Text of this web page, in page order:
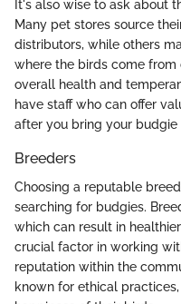
It's also wise to ask about
Many pet stores source
distributors, while others
where the birds come
overall health and
have staff who can offer
after you bring your budgie
Breeders
Choosing a reputable
searching for budgies.
which can result in
crucial factor in working
reputation within the
known for ethical